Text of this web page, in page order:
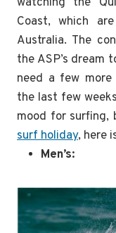
Coast, which
Australia. The
the ASP’s dream
need a few
the last few
mood for surfing,
surf holiday, here
Men’s: